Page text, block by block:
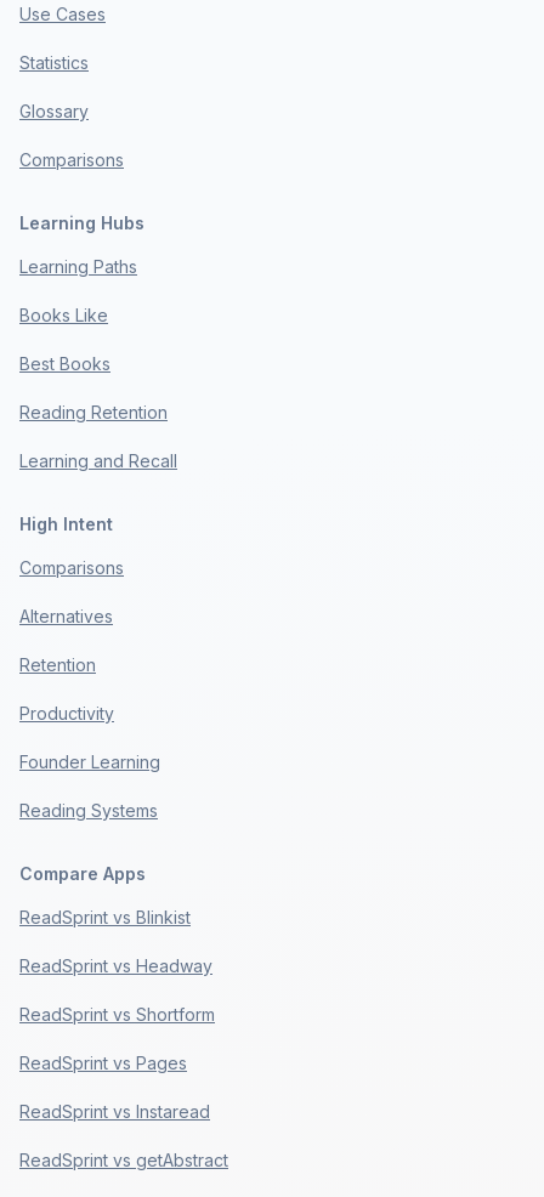
Use Cases
Statistics
Glossary
Comparisons
Learning Hubs
Learning Paths
Books Like
Best Books
Reading Retention
Learning and Recall
High Intent
Comparisons
Alternatives
Retention
Productivity
Founder Learning
Reading Systems
Compare Apps
ReadSprint vs Blinkist
ReadSprint vs Headway
ReadSprint vs Shortform
ReadSprint vs Pages
ReadSprint vs Instaread
ReadSprint vs getAbstract